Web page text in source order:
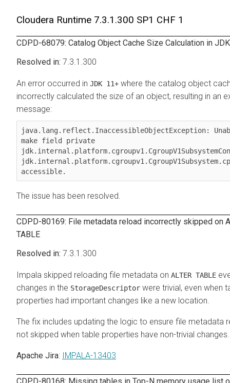
Cloudera Runtime 7.3.1.300 SP1 CHF 1
CDPD-68079: Catalog Object Cache Size Calculation in
7.3.1.300
An error occurred in JDK 11+ where the catalog object
incorrectly calculated the size of an object, resulting in an
message:
java.lang.reflect.InaccessibleObjectException:
make field private
accessible.
The issue has been resolved.
CDPD-80169: File metadata reload incorrectly skipped on
TABLE
7.3.1.300
Impala skipped reloading file metadata on ALTER TABLE
changes in the StorageDescriptor were trivial, even when
properties had important changes like a new location.
The fix includes updating the logic to ensure file metadata
not skipped when table properties have non-trivial changes.
Apache Jira: IMPALA-13403